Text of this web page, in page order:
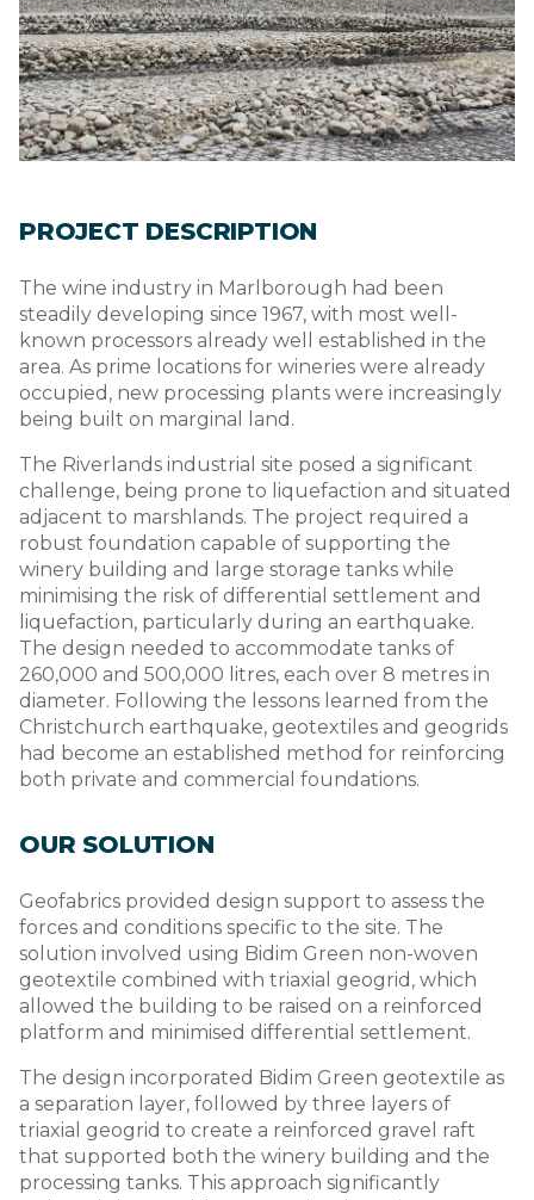
PROJECT DESCRIPTION
The wine industry in Marlborough had been
steadily developing since 1967, with most well-
known processors already well established in the
area. As prime locations for wineries were already
occupied, new processing plants were increasingly
being built on marginal land.
The Riverlands industrial site posed a significant
challenge, being prone to liquefaction and situated
adjacent to marshlands. The project required a
robust foundation capable of supporting the
winery building and large storage tanks while
minimising the risk of differential settlement and
liquefaction, particularly during an earthquake.
The design needed to accommodate tanks of
260,000 and 500,000 litres, each over 8 metres in
diameter. Following the lessons learned from the
Christchurch earthquake, geotextiles and geogrids
had become an established method for reinforcing
both private and commercial foundations.
OUR SOLUTION
Geofabrics provided design support to assess the
forces and conditions specific to the site. The
solution involved using Bidim Green non-woven
geotextile combined with triaxial geogrid, which
allowed the building to be raised on a reinforced
platform and minimised differential settlement.
The design incorporated Bidim Green geotextile as
a separation layer, followed by three layers of
triaxial geogrid to create a reinforced gravel raft
that supported both the winery building and the
processing tanks. This approach significantly